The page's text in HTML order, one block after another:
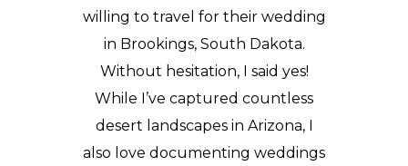
willing to travel for their wedding
in Brookings, South Dakota.
Without hesitation, I said yes!
While I’ve captured countless
desert landscapes in Arizona, I
also love documenting weddings